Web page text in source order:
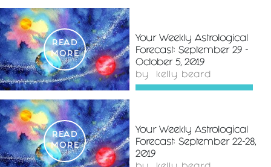
READ
MORE
Your Weekly Astrological
Forecast: September 29 -
October 5, 2019
by kelly beard
READ
MORE
Your Weekly Astrological
Forecast: September 22-28,
2019